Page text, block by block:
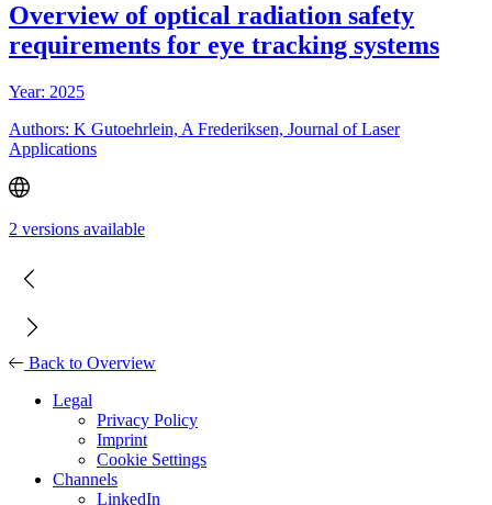
Overview of optical radiation safety
requirements for eye tracking systems
Year: 2025
Authors: K Gutoehrlein, A Frederiksen, Journal of Laser
Applications
2 versions available
Back to Overview
Legal
Privacy Policy
Imprint
Cookie Settings
Channels
LinkedIn